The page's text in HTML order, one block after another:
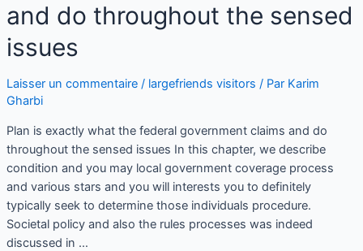
and do throughout the sensed
issues
Laisser un commentaire / largefriends visitors / Par Karim
Gharbi
Plan is exactly what the federal government claims and do
throughout the sensed issues In this chapter, we describe
condition and you may local government coverage process
and various stars and you will interests you to definitely
typically seek to determine those individuals procedure.
Societal policy and also the rules processes was indeed
discussed in …